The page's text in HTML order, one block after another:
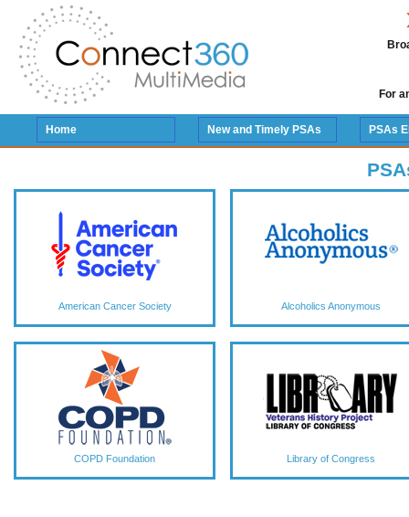
For
Home New and Timely PSAs PSAs
American Cancer Society Alcoholics Anonymous
COPD Foundation Library of Congress